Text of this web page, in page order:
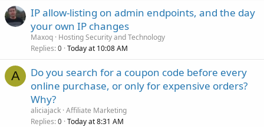
IP allow-listing on admin endpoints, and the day
your own IP changes
Maxoq Hosting Security and Technology
Replies 0 Today at 10:08 AM
A
Do you search for a coupon code before every
online purchase, or only for expensive orders?
Why?
aliciajack Affiliate Marketing
Replies 0 Today at 8:31 AM